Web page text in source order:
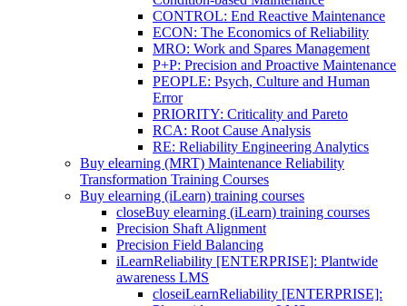
CONTROL: End Reactive Maintenance
ECON: The Economics of Reliability
MRO: Work and Spares Management
P+P: Precision and Proactive Maintenance
PEOPLE: Psych, Culture and Human
Error
PRIORITY: Criticality and Pareto
RCA: Root Cause Analysis
RE: Reliability Engineering Analytics
Buy elearning (MRT) Maintenance Reliability
Transformation Training Courses
Buy elearning (iLearn) training courses
closeBuy elearning (iLearn) training courses
Precision Shaft Alignment
Precision Field Balancing
iLearnReliability [ENTERPRISE]: Plantwide
awareness LMS
closeiLearnReliability [ENTERPRISE]: